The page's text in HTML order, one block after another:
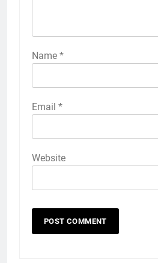
Name *
Email *
Website